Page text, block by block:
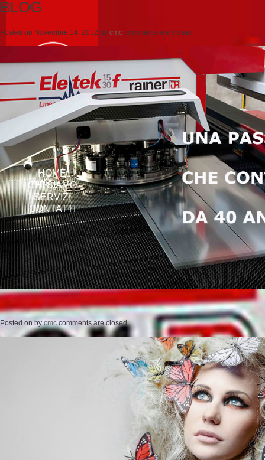
HOME
CHI SIAMO
SERVIZI
CONTATTI
BLOG
Posted on Novembre 14, 2012 by cmc comments are closed
Posted onbycmc comments are closed